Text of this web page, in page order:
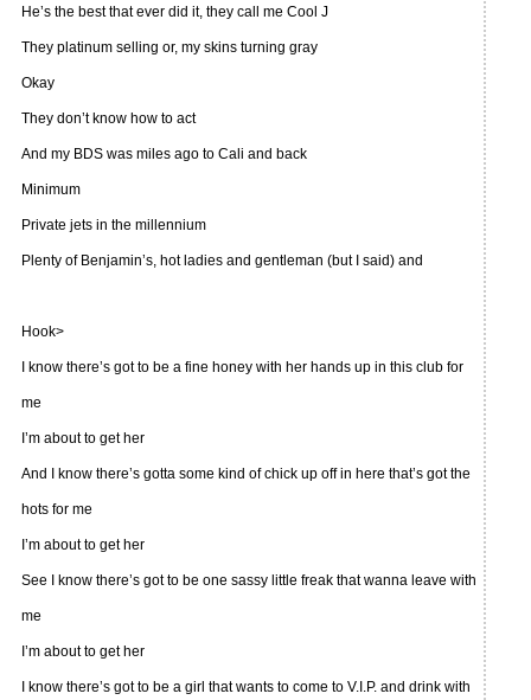
He’s the best that ever did it, they call me Cool J
They platinum selling or, my skins turning gray
Okay
They don’t know how to act
And my BDS was miles ago to Cali and back
Minimum
Private jets in the millennium
Plenty of Benjamin’s, hot ladies and gentleman (but I said) and
Hook>
I know there’s got to be a fine honey with her hands up in this club for
me
I’m about to get her
And I know there’s gotta some kind of chick up off in here that’s got the
hots for me
I’m about to get her
See I know there’s got to be one sassy little freak that wanna leave with
me
I’m about to get her
I know there’s got to be a girl that wants to come to V.I.P. and drink with